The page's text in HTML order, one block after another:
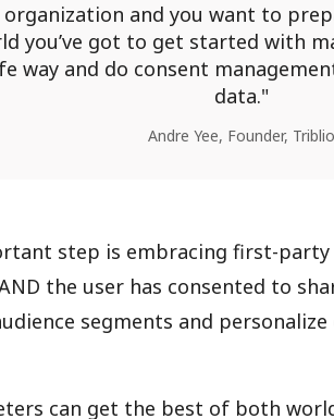
organization and you want to
you’ve got to get started with
way and do consent
data.
Andre Yee, Founder, Triblio
step is embracing first-party
the user has consented to
segments and
can get the best of both